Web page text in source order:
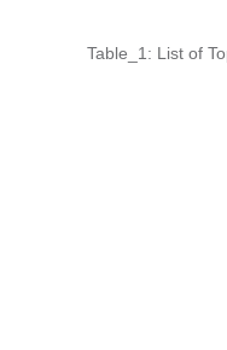
Table_1: List of